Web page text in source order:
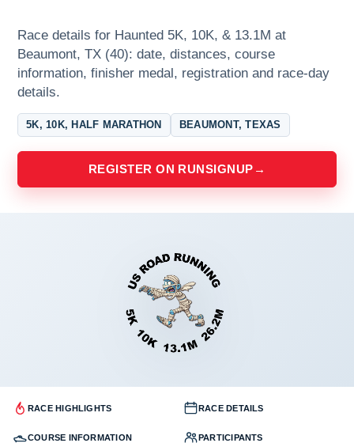
Race details for Haunted 5K, 10K, & 13.1M at
Beaumont, TX (40): date, distances, course
information, finisher medal, registration and race-day
details.
5K, 10K, HALF MARATHON BEAUMONT, TEXAS
REGISTER ON RUNSIGNUP →
RACE HIGHLIGHTS RACE DETAILS
COURSE INFORMATION PARTICIPANTS